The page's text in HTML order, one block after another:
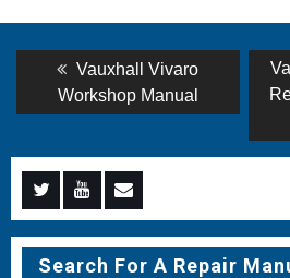
Post
navigation
Previous
post:
Vauxhall Vivaro
Workshop Manual
Menu
Item
Menu
Item
Menu
Item
Search For A Repair